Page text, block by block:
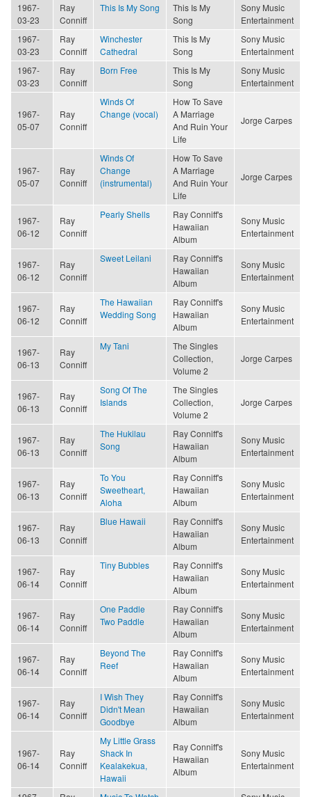
1967-
03-23
Ray
Conniff
This Is My Song
This Is My
Song
Sony Music
Entertainment
1967-
03-23
Ray
Conniff
Winchester
Cathedral
This Is My
Song
Sony Music
Entertainment
1967-
03-23
Ray
Conniff
Born Free
This Is My
Song
Sony Music
Entertainment
1967-
05-07
Ray
Conniff
Winds Of
Change (vocal)
How To Save
A Marriage
And Ruin Your
Life
Jorge Carpes
1967-
05-07
Ray
Conniff
Winds Of
Change
(instrumental)
How To Save
A Marriage
And Ruin Your
Life
Jorge Carpes
1967-
06-12
Ray
Conniff
Pearly Shells
Ray Conniff's
Hawaiian
Album
Sony Music
Entertainment
1967-
06-12
Ray
Conniff
Sweet Leilani
Ray Conniff's
Hawaiian
Album
Sony Music
Entertainment
1967-
06-12
Ray
Conniff
The Hawaiian
Wedding Song
Ray Conniff's
Hawaiian
Album
Sony Music
Entertainment
1967-
06-13
Ray
Conniff
My Tani
The Singles
Collection,
Volume 2
Jorge Carpes
1967-
06-13
Ray
Conniff
Song Of The
Islands
The Singles
Collection,
Volume 2
Jorge Carpes
1967-
06-13
Ray
Conniff
The Hukilau
Song
Ray Conniff's
Hawaiian
Album
Sony Music
Entertainment
1967-
06-13
Ray
Conniff
To You
Sweetheart,
Aloha
Ray Conniff's
Hawaiian
Album
Sony Music
Entertainment
1967-
06-13
Ray
Conniff
Blue Hawaii
Ray Conniff's
Hawaiian
Album
Sony Music
Entertainment
1967-
06-14
Ray
Conniff
Tiny Bubbles
Ray Conniff's
Hawaiian
Album
Sony Music
Entertainment
1967-
06-14
Ray
Conniff
One Paddle
Two Paddle
Ray Conniff's
Hawaiian
Album
Sony Music
Entertainment
1967-
06-14
Ray
Conniff
Beyond The
Reef
Ray Conniff's
Hawaiian
Album
Sony Music
Entertainment
1967-
06-14
Ray
Conniff
I Wish They
Didn't Mean
Goodbye
Ray Conniff's
Hawaiian
Album
Sony Music
Entertainment
1967-
06-14
Ray
Conniff
My Little Grass
Shack In
Kealakekua,
Hawaii
Ray Conniff's
Hawaiian
Album
Sony Music
Entertainment